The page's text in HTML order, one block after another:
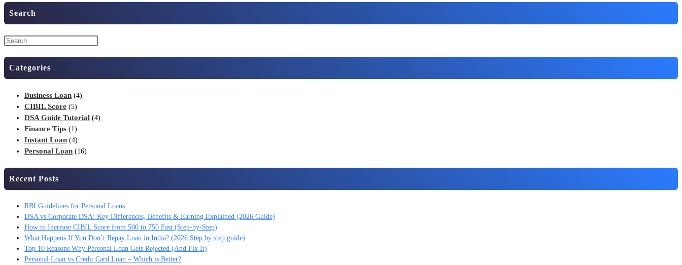
Search
Categories
Business Loan (4)
CIBIL Score (5)
DSA Guide Tutorial (4)
Finance Tips (1)
Instant Loan (4)
Personal Loan (16)
Recent Posts
RBI Guidelines for Personal Loans
DSA vs Corporate DSA: Key Differences, Benefits & Earning Explained (2026 Guide)
How to Increase CIBIL Score from 500 to 750 Fast (Step-by-Step)
What Happens If You Don’t Repay Loan in India? (2026 Step by step guide)
Top 10 Reasons Why Personal Loan Gets Rejected (And Fix It)
Personal Loan vs Credit Card Loan – Which is Better?